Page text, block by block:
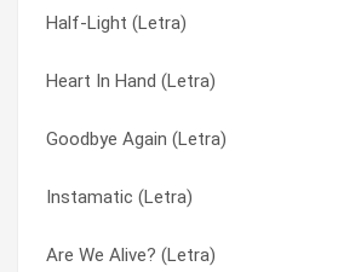
Half-Light (Letra)
Heart In Hand (Letra)
Goodbye Again (Letra)
Instamatic (Letra)
Are We Alive? (Letra)
Everything You Want (Letra)
Evermore (Letra)
Echo (Letra)
Consolation (Letra)
Children’s Lullaby (Letra)
Give You Back (Letra)
Glass Waltz (Letra)
Goodbye Again (Letra)
Goodnight My Friend (Letra)
Goodnight My Friend (Letra)